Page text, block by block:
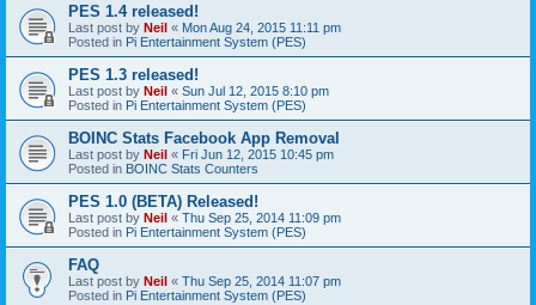
PES 1.4 released!
Last post by Neil « Mon Aug 24, 2015 11:11 pm
Posted in Pi Entertainment System (PES)
PES 1.3 released!
Last post by Neil « Sun Jul 12, 2015 8:10 pm
Posted in Pi Entertainment System (PES)
BOINC Stats Facebook App Removal
Last post by Neil « Fri Jun 12, 2015 10:45 pm
Posted in BOINC Stats Counters
PES 1.0 (BETA) Released!
Last post by Neil « Thu Sep 25, 2014 11:09 pm
Posted in Pi Entertainment System (PES)
FAQ
Last post by Neil « Thu Sep 25, 2014 11:07 pm
Posted in Pi Entertainment System (PES)